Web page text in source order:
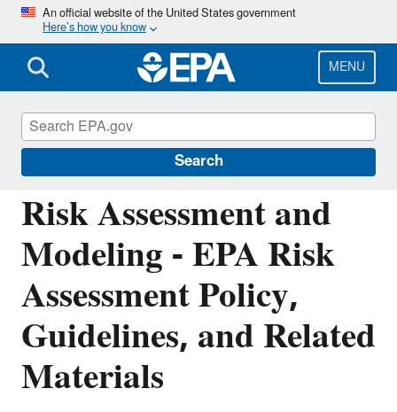
Skip
main
content
An official website of the United States government
Here’s how you know
MENU
Search
Risk Assessment and
Modeling - EPA Risk
Assessment Policy,
Guidelines, and Related
Materials
Air: Fate, Exposure, and Risk Analysis
(FERA)